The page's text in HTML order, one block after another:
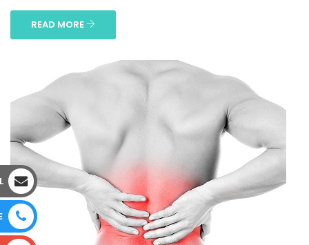
READ MORE